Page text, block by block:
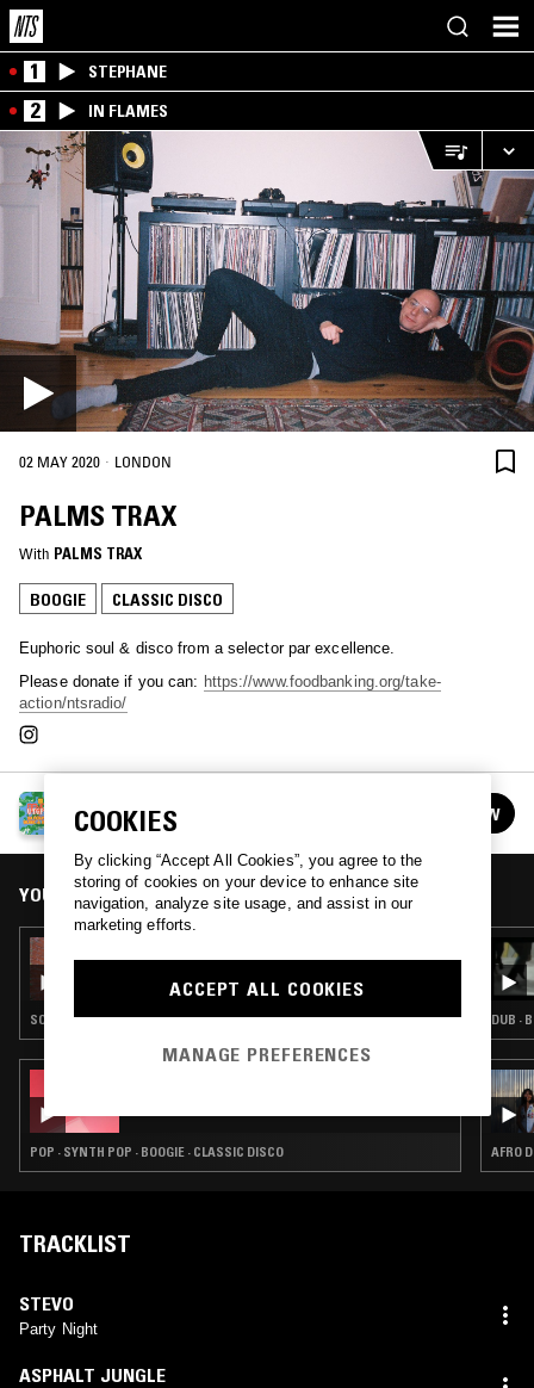
1 STEPHANE
2 IN FLAMES
02 MAY 2020 · LONDON
PALMS TRAX
With PALMS TRAX
BOOGIE CLASSIC DISCO
Euphoric soul & disco from a selector par excellence.
Please donate if you can: https://www.foodbanking.org/take-
action/ntsradio/
SUPPORTED BY JAMESON
See all episodes FOLLOW
YOU MIGHT ALSO LIKE
SOUL · BOOGIE · RNB
POP · SYNTH POP · BOOGIE · CLASSIC DISCO
DUB ·
AFRO
TRACKLIST
STEVO
Party Night
ASPHALT JUNGLE
COOKIES
By clicking “Accept All Cookies”, you agree to the
storing of cookies on your device to enhance site
navigation, analyze site usage, and assist in our
marketing efforts.
ACCEPT ALL COOKIES
MANAGE PREFERENCES